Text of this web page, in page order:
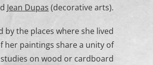
Jean Dupas (decorative arts).
by the places where she lived
paintings share a unity of
on wood or cardboard